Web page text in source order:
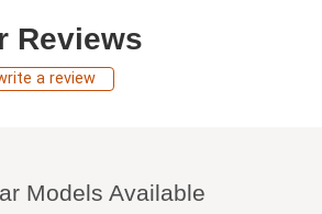
Reviews
a review
Models Available